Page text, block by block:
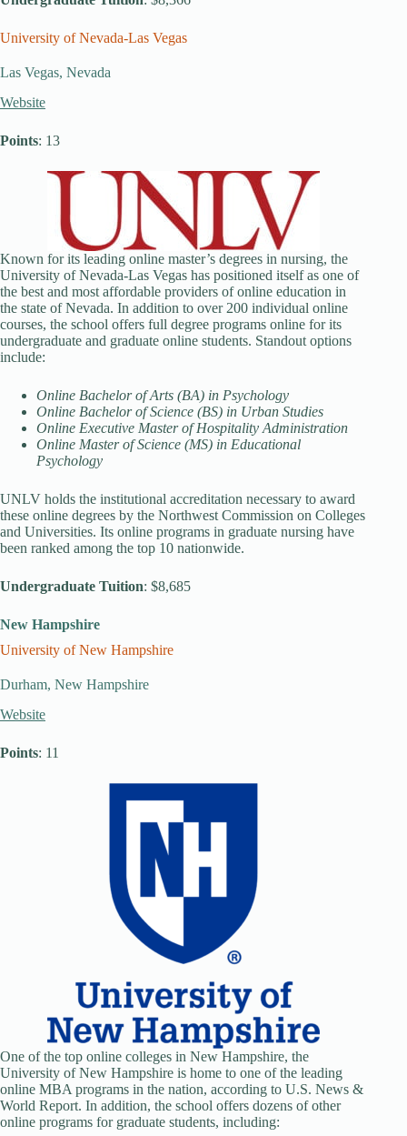
University of Nevada-Las Vegas
Las Vegas, Nevada
Website
Points: 13
Known for its leading online master’s degrees in nursing, the
University of Nevada-Las Vegas has positioned itself as one of
the best and most affordable providers of online education in
the state of Nevada. In addition to over 200 individual online
courses, the school offers full degree programs online for its
undergraduate and graduate online students. Standout options
include:
Online Bachelor of Arts (BA) in Psychology
Online Bachelor of Science (BS) in Urban Studies
Online Executive Master of Hospitality Administration
Online Master of Science (MS) in Educational
Psychology
UNLV holds the institutional accreditation necessary to award
these online degrees by the Northwest Commission on Colleges
and Universities. Its online programs in graduate nursing have
been ranked among the top 10 nationwide.
Undergraduate Tuition: $8,685
New Hampshire
University of New Hampshire
Durham, New Hampshire
Website
Points: 11
One of the top online colleges in New Hampshire, the
University of New Hampshire is home to one of the leading
online MBA programs in the nation, according to U.S. News &
World Report. In addition, the school offers dozens of other
online programs for graduate students, including: